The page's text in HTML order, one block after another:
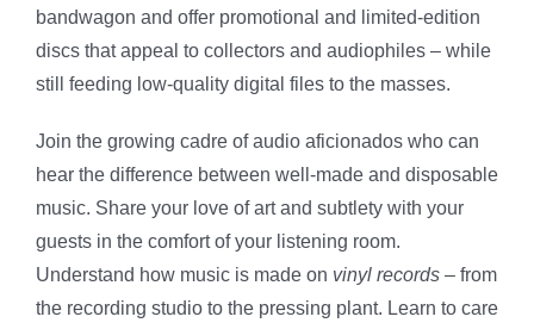
bandwagon and offer promotional and limited-edition
discs that appeal to collectors and audiophiles – while
still feeding low-quality digital files to the masses.
Join the growing cadre of audio aficionados who can
hear the difference between well-made and disposable
music. Share your love of art and subtlety with your
guests in the comfort of your listening room.
Understand how music is made on vinyl records – from
the recording studio to the pressing plant. Learn to care